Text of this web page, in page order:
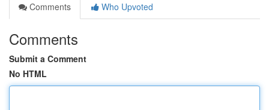
Comments
Who Upvoted
Comments
Submit a Comment
No HTML